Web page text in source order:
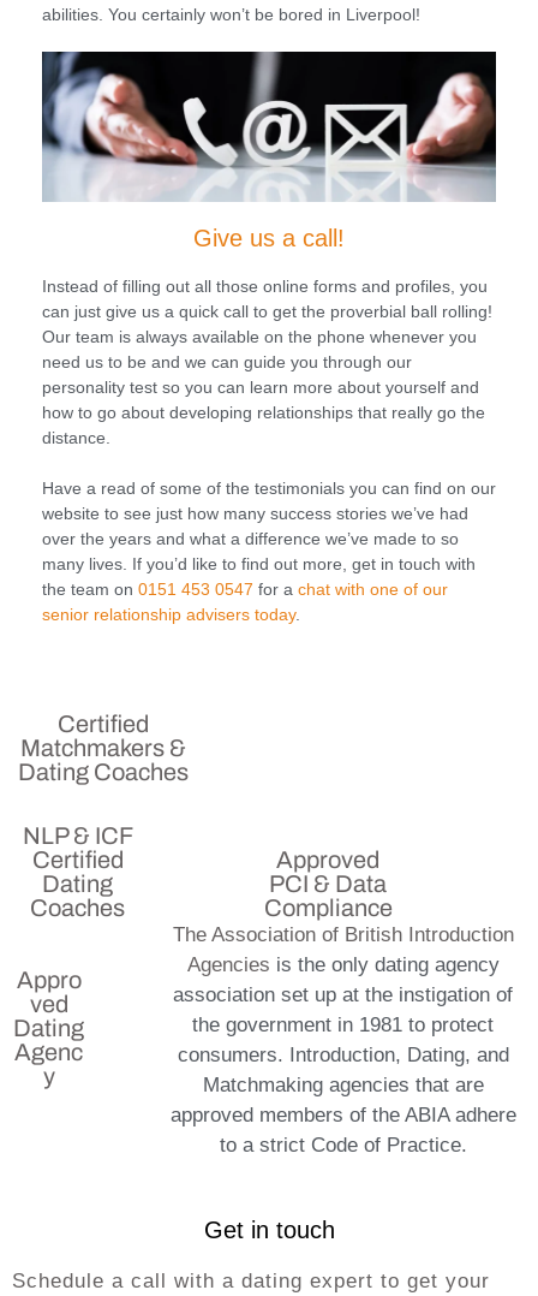
abilities. You certainly won’t be bored in Liverpool!
Give us a call!
Instead of filling out all those online forms and profiles, you
can just give us a quick call to get the proverbial ball rolling!
Our team is always available on the phone whenever you
need us to be and we can guide you through our
personality test so you can learn more about yourself and
how to go about developing relationships that really go the
distance.
Have a read of some of the testimonials you can find on our
website to see just how many success stories we’ve had
over the years and what a difference we’ve made to so
many lives. If you’d like to find out more, get in touch with
the team on 0151 453 0547 for a chat with one of our
senior relationship advisers today.
Certified
Matchmakers &
Dating Coaches
NLP & ICF
Certified
Dating
Coaches
Approved
PCI & Data
Compliance
Appro
ved
Dating
Agenc
y
The Association of British Introduction
Agencies is the only dating agency
association set up at the instigation of
the government in 1981 to protect
consumers. Introduction, Dating, and
Matchmaking agencies that are
approved members of the ABIA adhere
to a strict Code of Practice.
Get in touch
Schedule a call with a dating expert to get your